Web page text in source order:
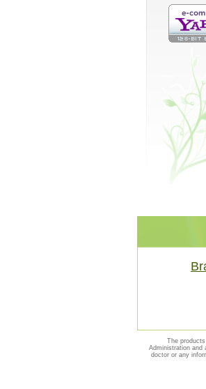
The
Administration and
doctor or any